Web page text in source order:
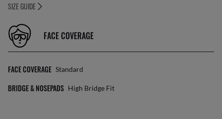
SIZE GUIDE
FACE COVERAGE
FACE COVERAGE Standard
BRIDGE & NOSEPADS High Bridge Fit